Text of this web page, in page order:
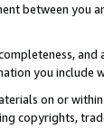
between
you include
on or
copyrights,